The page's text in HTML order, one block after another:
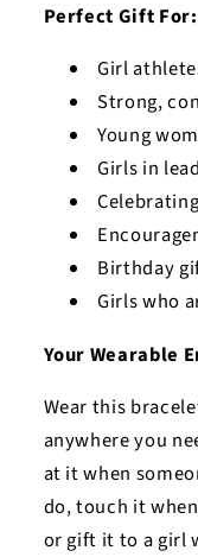
Perfect Gift For:
Girl
Strong,
Young
Girls in
Birthday
Girls who
Your Wearable
Wear this
anywhere you
at it when
do, touch it
or gift it to a girl